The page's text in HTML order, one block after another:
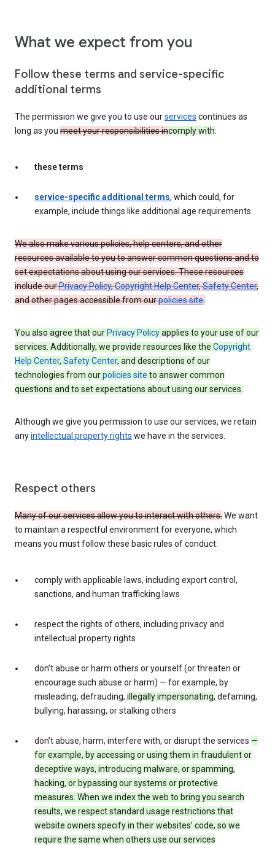
What we expect from you
Follow these terms and service-specific
additional terms
The permission we give you to use ourservices continues as
long as you meet your responsibilities incomply with:
these terms
service-specific additional terms, which could, for
example, include things like additional age requirements
We also make various policies, help centers, and other
resources available to you to answer common questions and to
set expectations about using our services. These resources
include ourPrivacy Policy,Copyright Help Center,Safety Center,
and other pages accessible from ourpolicies site.
You also agree that our Privacy Policyapplies to your use of our
services. Additionally, we provide resources like the Copyright
Help Center, Safety Center, and descriptions of our
technologies from ourpolicies site to answer common
questions and to set expectations about using our services.
Although we give you permission to use our services, we retain
anyintellectual property rights we have in the services.
Respect others
Many of our services allow you to interact with others.We want
to maintain a respectful environment for everyone, which
means you must follow these basic rules of conduct:
comply with applicable laws, including export control,
sanctions, and human trafficking laws
respect the rights of others, including privacy and
intellectual property rights
don’t abuse or harm others or yourself (or threaten or
encourage such abuse or harm) — for example, by
misleading, defrauding, illegally impersonating, defaming,
bullying, harassing, or stalking others
don’t abuse, harm, interfere with, or disrupt the services —
for example, by accessing or using them in fraudulent or
deceptive ways, introducing malware, or spamming,
hacking, or bypassing our systems or protective
measures. When we index the web to bring you search
results, we respect standard usage restrictions that
website owners specify in their websites’ code, so we
require the same when others use our services